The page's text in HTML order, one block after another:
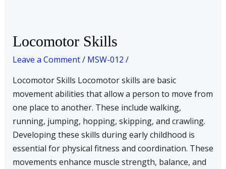
Locomotor Skills
Leave a Comment/ MSW-012 /
Locomotor Skills Locomotor skills are basic
movement abilities that allow a person to move from
one place to another. These include walking,
running, jumping, hopping, skipping, and crawling.
Developing these skills during early childhood is
essential for physical fitness and coordination. These
movements enhance muscle strength, balance, and
Locomotor